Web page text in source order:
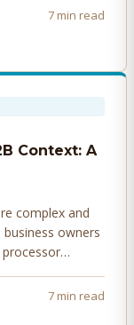
7 min read
Context: A
complex and
owners
and manage
7 min read